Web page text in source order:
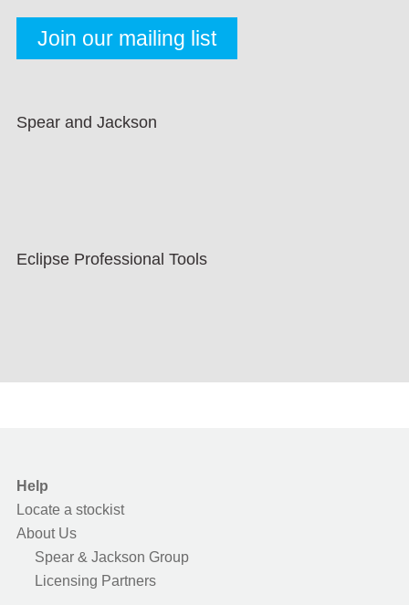
Spear and Jackson
Eclipse Professional Tools
Help
Locate a stockist
About Us
Spear & Jackson Group
Licensing Partners